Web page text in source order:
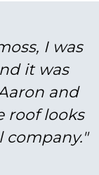
I was
it was
and
roof looks
company."